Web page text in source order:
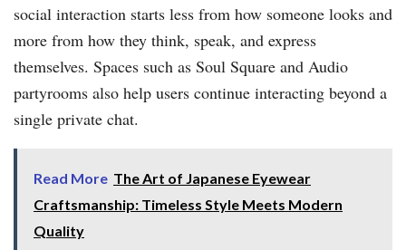
social interaction starts less from how someone looks and
more from how they think, speak, and express
themselves. Spaces such as Soul Square and Audio
partyrooms also help users continue interacting beyond a
single private chat.
Read More The Art of Japanese Eyewear
Craftsmanship: Timeless Style Meets Modern
Quality